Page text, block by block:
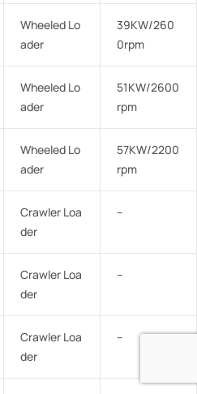
Wheeled Lo
ader
39KW/260
0rpm
Wheeled Lo
ader
51KW/2600
rpm
Wheeled Lo
ader
57KW/2200
rpm
Crawler Loa
der
–
Crawler Loa
der
–
Crawler Loa
der
–